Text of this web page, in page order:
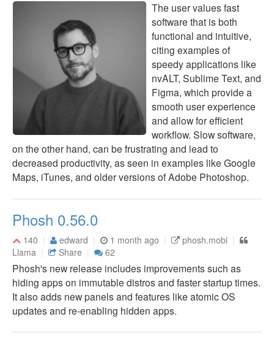
The user values fast
software that is both
functional and intuitive,
citing examples of
speedy applications like
nvALT, Sublime Text, and
Figma, which provide a
smooth user experience
and allow for efficient
workflow. Slow software,
on the other hand, can be frustrating and lead to
decreased productivity, as seen in examples like Google
Maps, iTunes, and older versions of Adobe Photoshop.
Phosh 0.56.0
140 edward 1 month ago
phosh.mobi
Llama
Share 62
Phosh's new release includes improvements such as
hiding apps on immutable distros and faster startup times.
It also adds new panels and features like atomic OS
updates and re-enabling hidden apps.